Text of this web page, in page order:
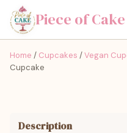
Piece of Cake
Home / Cupcakes /Vegan
Cupcake
Description